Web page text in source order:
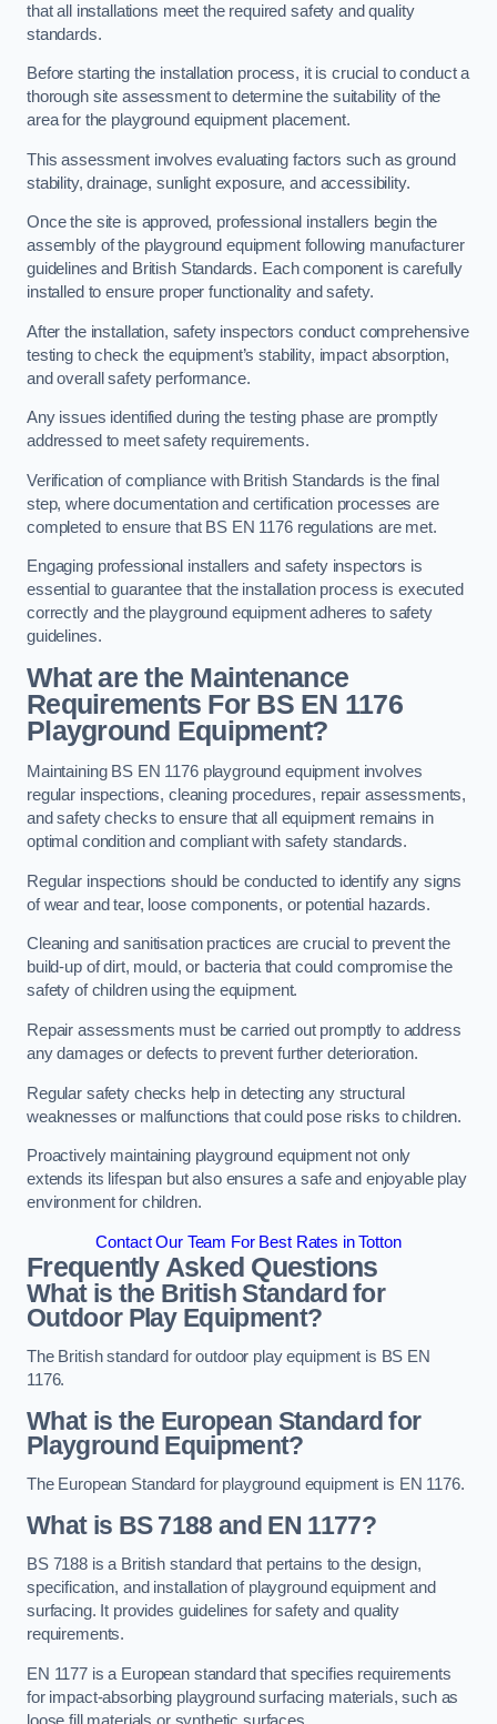
that all installations meet the required safety and quality
standards.
Before starting the installation process, it is crucial to conduct a
thorough site assessment to determine the suitability of the
area for the playground equipment placement.
This assessment involves evaluating factors such as ground
stability, drainage, sunlight exposure, and accessibility.
Once the site is approved, professional installers begin the
assembly of the playground equipment following manufacturer
guidelines and British Standards. Each component is carefully
installed to ensure proper functionality and safety.
After the installation, safety inspectors conduct comprehensive
testing to check the equipment’s stability, impact absorption,
and overall safety performance.
Any issues identified during the testing phase are promptly
addressed to meet safety requirements.
Verification of compliance with British Standards is the final
step, where documentation and certification processes are
completed to ensure that BS EN 1176 regulations are met.
Engaging professional installers and safety inspectors is
essential to guarantee that the installation process is executed
correctly and the playground equipment adheres to safety
guidelines.
What are the Maintenance
Requirements For BS EN 1176
Playground Equipment?
Maintaining BS EN 1176 playground equipment involves
regular inspections, cleaning procedures, repair assessments,
and safety checks to ensure that all equipment remains in
optimal condition and compliant with safety standards.
Regular inspections should be conducted to identify any signs
of wear and tear, loose components, or potential hazards.
Cleaning and sanitisation practices are crucial to prevent the
build-up of dirt, mould, or bacteria that could compromise the
safety of children using the equipment.
Repair assessments must be carried out promptly to address
any damages or defects to prevent further deterioration.
Regular safety checks help in detecting any structural
weaknesses or malfunctions that could pose risks to children.
Proactively maintaining playground equipment not only
extends its lifespan but also ensures a safe and enjoyable play
environment for children.
Contact Our Team For Best Rates in Totton
Frequently Asked Questions
What is the British Standard for
Outdoor Play Equipment?
The British standard for outdoor play equipment is BS EN
1176.
What is the European Standard for
Playground Equipment?
The European Standard for playground equipment is EN 1176.
What is BS 7188 and EN 1177?
BS 7188 is a British standard that pertains to the design,
specification, and installation of playground equipment and
surfacing. It provides guidelines for safety and quality
requirements.
EN 1177 is a European standard that specifies requirements
for impact-absorbing playground surfacing materials, such as
loose fill materials or synthetic surfaces.